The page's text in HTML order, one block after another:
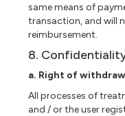
same means of
transaction, and will
reimbursement.
8.
a. Right of
All processes of
and / or the user